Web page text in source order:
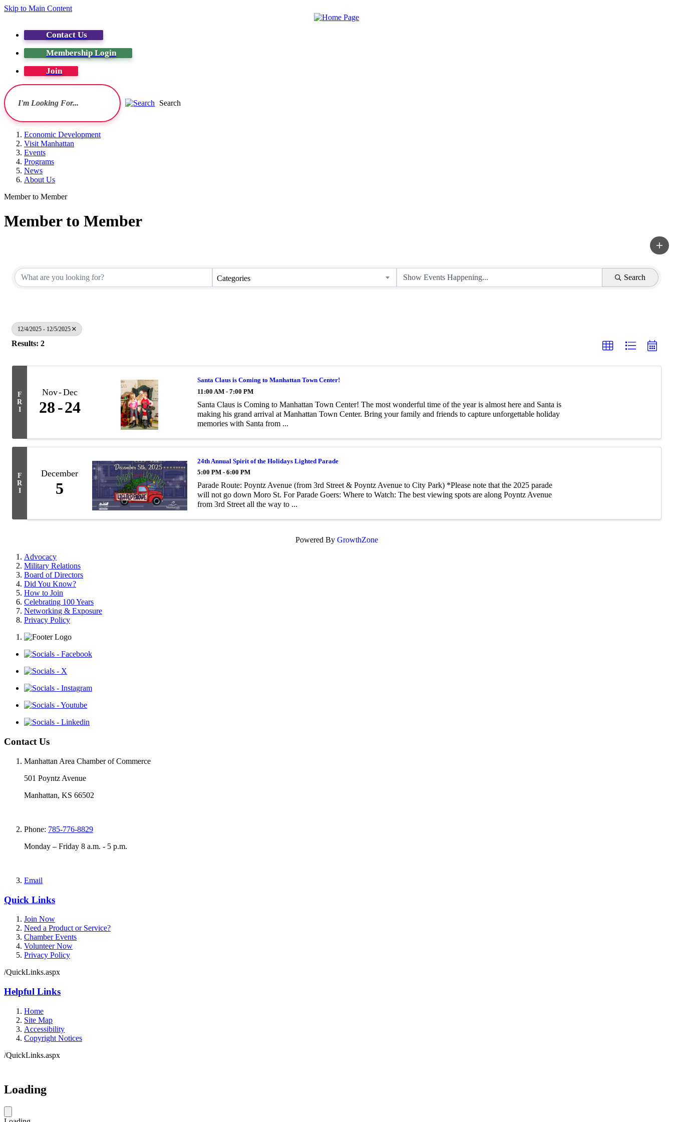
Skip to Main Content
Contact Us
Membership Login
Join
Search
Economic Development
Visit Manhattan
Events
Programs
News
About Us
Member to Member
Member to Member
Categories Search
12/4/2025 - 12/5/2025
Results: 2
F
R
I
Nov Dec
28 24
Santa Claus is Coming to Manhattan Town Center!
11:00 AM - 7:00 PM
Santa Claus is Coming to Manhattan Town Center! The most wonderful time of the year is almost here and Santa is
making his grand arrival at Manhattan Town Center. Bring your family and friends to capture unforgettable holiday
memories with Santa from ...
F
R
I
December
5
24th Annual Spirit of the Holidays Lighted Parade
5:00 PM - 6:00 PM
Parade Route: Poyntz Avenue (from 3rd Street & Poyntz Avenue to City Park) *Please note that the 2025 parade
will not go down Moro St. For Parade Goers: Where to Watch: The best viewing spots are along Poyntz Avenue
from 3rd Street all the way to ...
Powered By GrowthZone
Advocacy
Military Relations
Board of Directors
Did You Know?
How to Join
Celebrating 100 Years
Networking & Exposure
Privacy Policy
Contact Us
Manhattan Area Chamber of Commerce
501 Poyntz Avenue
Manhattan, KS 66502
Phone: 785-776-8829
Monday – Friday 8 a.m. - 5 p.m.
Email
Quick Links
Join Now
Need a Product or Service?
Chamber Events
Volunteer Now
Privacy Policy
/QuickLinks.aspx
Helpful Links
Home
Site Map
Accessibility
Copyright Notices
/QuickLinks.aspx
Loading